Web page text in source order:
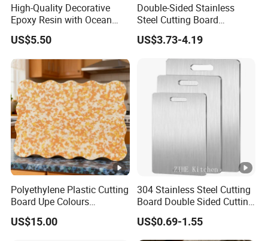
High-Quality Decorative
Epoxy Resin with Ocean
Blue Wave Pattern & Acacia
Wood Charcuterie Board
US$5.50
Double-Sided Stainless
Steel Cutting Board
Antibacterial Anti-Mold Non-
Slip Kitchen Chopping
Board for Wholesale
US$3.73-4.19
Polyethylene Plastic Cutting
Board Upe Colours
Chopping Bord Kitchen
Chopping Block Cutting
US$15.00
304 Stainless Steel Cutting
Board Double Sided Cutting
Kitchen Supplies
Appliances Storage
US$0.69-1.55